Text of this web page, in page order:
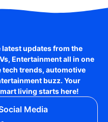
updates from the
Entertainmentall in one
tech trends, automotive
buzz. Your
living starts here!
Media